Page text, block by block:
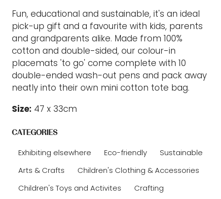
Fun, educational and sustainable, it's an ideal
pick-up gift and a favourite with kids, parents
and grandparents alike. Made from 100%
cotton and double-sided, our colour-in
placemats 'to go' come complete with 10
double-ended wash-out pens and pack away
neatly into their own mini cotton tote bag.
Size: 47 x 33cm
CATEGORIES
Exhibiting elsewhere Eco-friendly
Sustainable
Arts & Crafts
Children's Clothing & Accessories
Children's Toys and Activites
Crafting